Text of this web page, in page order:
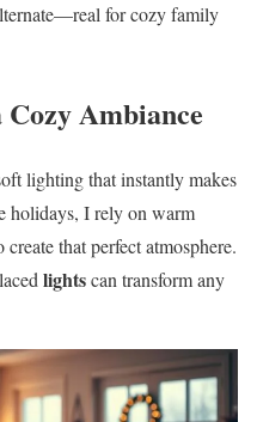
for cozy family
Ambiance
lighting that instantly makes
holidays, I rely on warm
that perfect atmosphere.
lightscan transform any